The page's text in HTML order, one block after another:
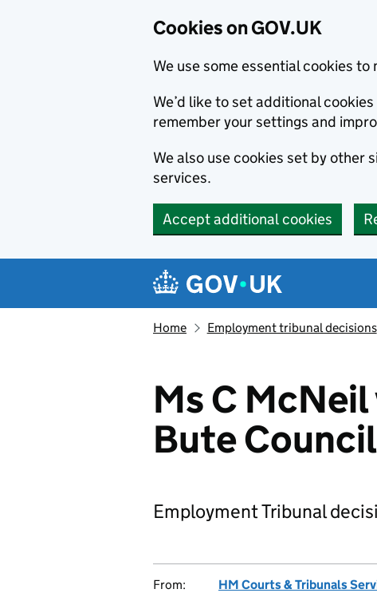
Cookies on GOV.UK
We use some essential cookies
We’d like to set additional
remember your settings and
We also use cookies set by other
services.
Accept additional cookies
Navigation menu
Home Employment tribunal decisions
Ms C
Bute
Employment Tribunal
From: HM Courts & Tribunals